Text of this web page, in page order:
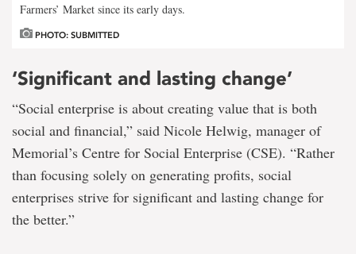
Farmers’ Market since its early days.
PHOTO: SUBMITTED
‘Significant and lasting change’
“Social enterprise is about creating value that is both
social and financial,” said Nicole Helwig, manager of
Memorial’s Centre for Social Enterprise (CSE). “Rather
than focusing solely on generating profits, social
enterprises strive for significant and lasting change for
the better.”